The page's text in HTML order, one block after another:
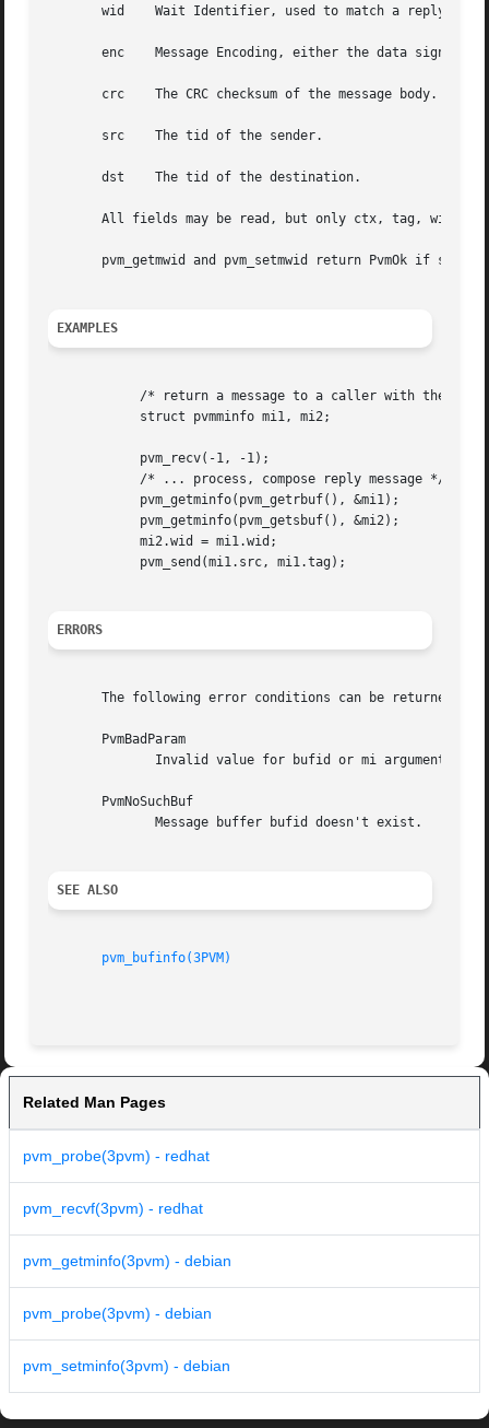
wid    Wait Identifier, used to match a reply
enc    Message Encoding, either the data
       crc    The CRC checksum of the message body.
       src    The tid of the sender.
       dst    The tid of the destination.
All fields may be read, but only ctx, tag, wid,
pvm_getmwid and pvm_setmwid return PvmOk if
EXAMPLES
ERRORS
The following error conditions can be returned by
       PvmBadParam
       PvmNoSuchBuf
SEE ALSO
pvm_bufinfo(3PVM)
Related Man Pages
pvm_probe(3pvm) - redhat
pvm_recvf(3pvm) - redhat
pvm_getminfo(3pvm) - debian
pvm_probe(3pvm) - debian
pvm_setminfo(3pvm) - debian